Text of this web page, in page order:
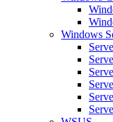
Windows